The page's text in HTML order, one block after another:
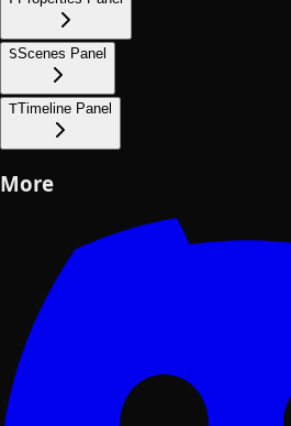
SScenes Panel
TTimeline Panel
More